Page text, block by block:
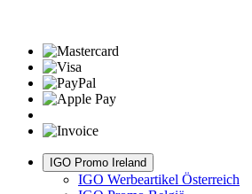
IGO Promo Ireland
IGO Werbeartikel Österreich